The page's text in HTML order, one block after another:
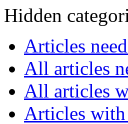
Hidden
Articles
All articles
All articles
Articles with